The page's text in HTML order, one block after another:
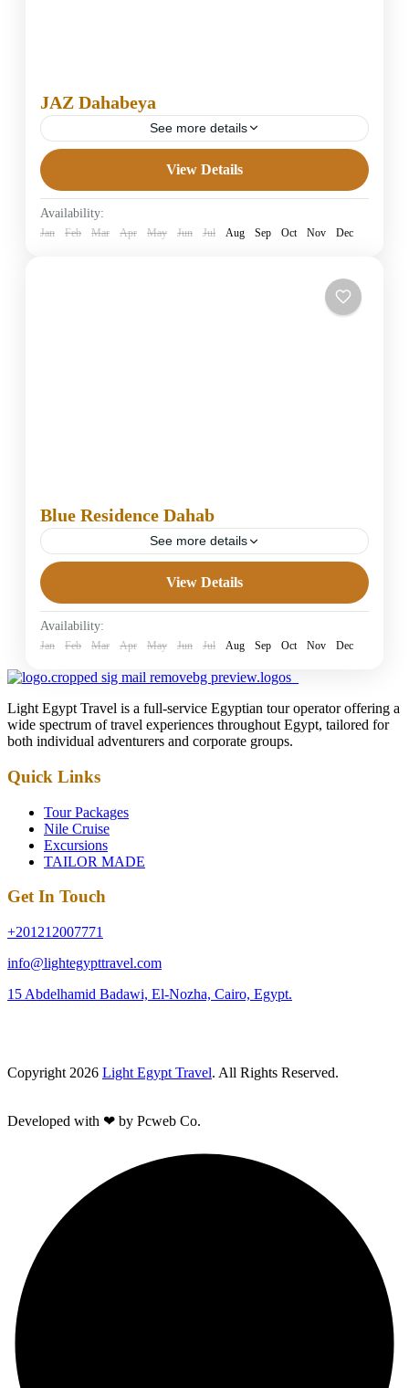
JAZ Dahabeya
See more details
4 Stars Hotels in Dahab
Easy
1 Person
View Details
Availability:
Jan Feb Mar Apr May Jun Jul Aug Sep Oct Nov Dec
Blue Residence Dahab
See more details
4 Stars Hotels in Dahab
Easy
1 Person
View Details
Availability:
Jan Feb Mar Apr May Jun Jul Aug Sep Oct Nov Dec
Light Egypt Travel is a full-service Egyptian tour operator offering a
wide spectrum of travel experiences throughout Egypt, tailored for
both individual adventurers and corporate groups.
Quick Links
Tour Packages
Nile Cruise
Excursions
TAILOR MADE
Get In Touch
+201212007771
info@lightegypttravel.com
15 Abdelhamid Badawi, El-Nozha, Cairo, Egypt.
Copyright 2026 Light Egypt Travel. All Rights Reserved.
Developed with ❤ by Pcweb Co.